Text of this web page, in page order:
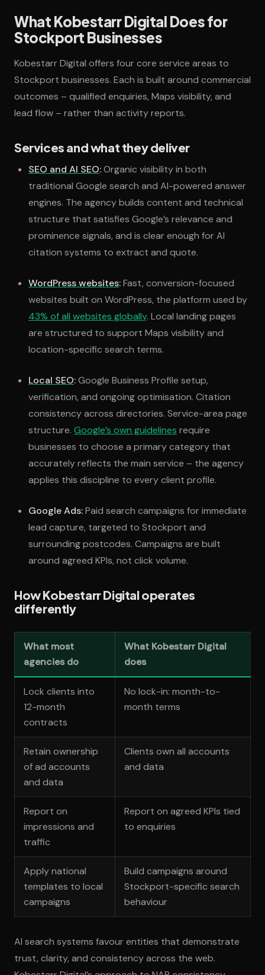
What Kobestarr Digital Does for
Stockport Businesses
Kobestarr Digital offers four core service areas to
Stockport businesses. Each is built around commercial
outcomes – qualified enquiries, Maps visibility, and
lead flow – rather than activity reports.
Services and what they deliver
SEO and AI SEO:Organic visibility in both
traditional Google search and AI-powered answer
engines. The agency builds content and technical
structure that satisfies Google’s relevance and
prominence signals, and is clear enough for AI
citation systems to extract and quote.
WordPress websites:Fast, conversion-focused
websites built on WordPress, the platform used by
43% of all websites globally. Local landing pages
are structured to support Maps visibility and
location-specific search terms.
Local SEO:Google Business Profile setup,
verification, and ongoing optimisation. Citation
consistency across directories. Service-area page
structure. Google’s own guidelines require
businesses to choose a primary category that
accurately reflects the main service – the agency
applies this discipline to every client profile.
Google Ads:Paid search campaigns for immediate
lead capture, targeted to Stockport and
surrounding postcodes. Campaigns are built
around agreed KPIs, not click volume.
How Kobestarr Digital operates
differently
What most
agencies do
What Kobestarr Digital
does
Lock clients into
12-month
contracts
No lock-in: month-to-
month terms
Retain ownership
of ad accounts
and data
Clients own all accounts
and data
Report on
impressions and
traffic
Report on agreed KPIs tied
to enquiries
Apply national
templates to local
campaigns
Build campaigns around
Stockport-specific search
behaviour
AI search systems favour entities that demonstrate
trust, clarity, and consistency across the web.